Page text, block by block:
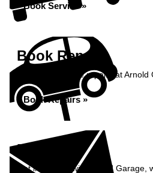
Book Service »
Book Repairs
Book your vehicle repairs at Arnold
Book Repairs »
Enquiry
Get in contact with Arnold Garage,